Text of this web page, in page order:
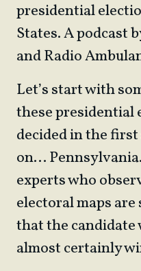
presidential
States. A podcast
and Radio
Let’s start with
these presidential
decided in the
on…
experts who
electoral maps are
that the
almost certainly